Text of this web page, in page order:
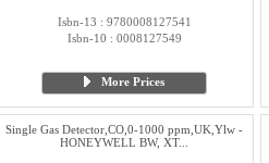
Isbn-13 : 9780008127541
Isbn-10 : 0008127549
More Prices
Single Gas Detector,CO,0-1000 ppm,UK,Ylw -
HONEYWELL BW, XT...